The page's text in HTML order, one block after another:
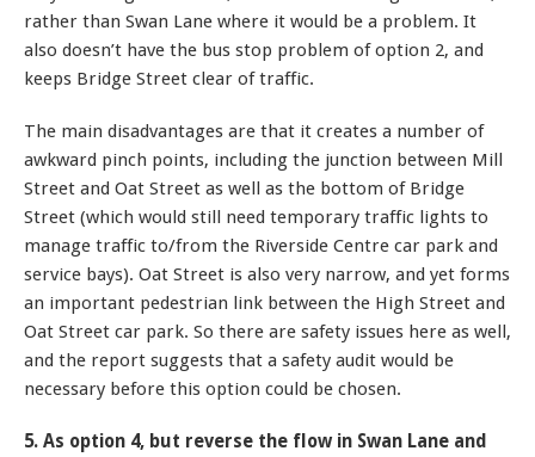
rather than Swan Lane where it would be a problem. It
also doesn’t have the bus stop problem of option 2, and
keeps Bridge Street clear of traffic.
The main disadvantages are that it creates a number of
awkward pinch points, including the junction between Mill
Street and Oat Street as well as the bottom of Bridge
Street (which would still need temporary traffic lights to
manage traffic to/from the Riverside Centre car park and
service bays). Oat Street is also very narrow, and yet forms
an important pedestrian link between the High Street and
Oat Street car park. So there are safety issues here as well,
and the report suggests that a safety audit would be
necessary before this option could be chosen.
5. As option 4, but reverse the flow in Swan Lane and